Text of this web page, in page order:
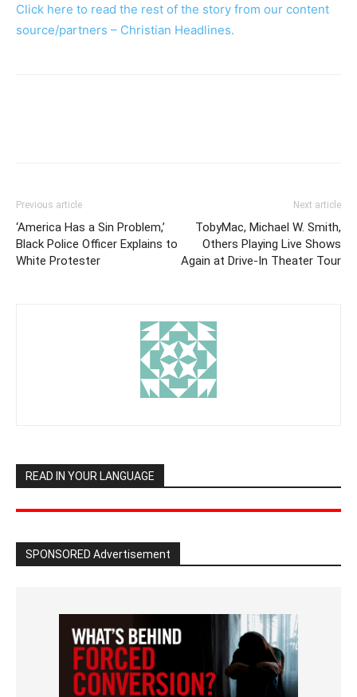
Click here to read the rest of the story from our content
source/partners – Christian Headlines.
Previous article
‘America Has a Sin Problem,’
Black Police Officer Explains to
White Protester
Next article
TobyMac, Michael W. Smith,
Others Playing Live Shows
Again at Drive-In Theater Tour
READ IN YOUR LANGUAGE
SPONSORED Advertisement